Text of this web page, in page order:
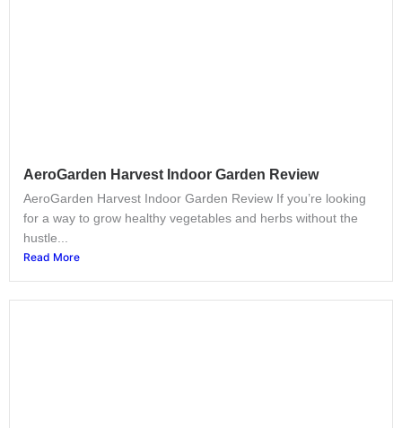
AeroGarden Harvest Indoor Garden Review
AeroGarden Harvest Indoor Garden Review If you’re looking
for a way to grow healthy vegetables and herbs without the
hustle...
Read More